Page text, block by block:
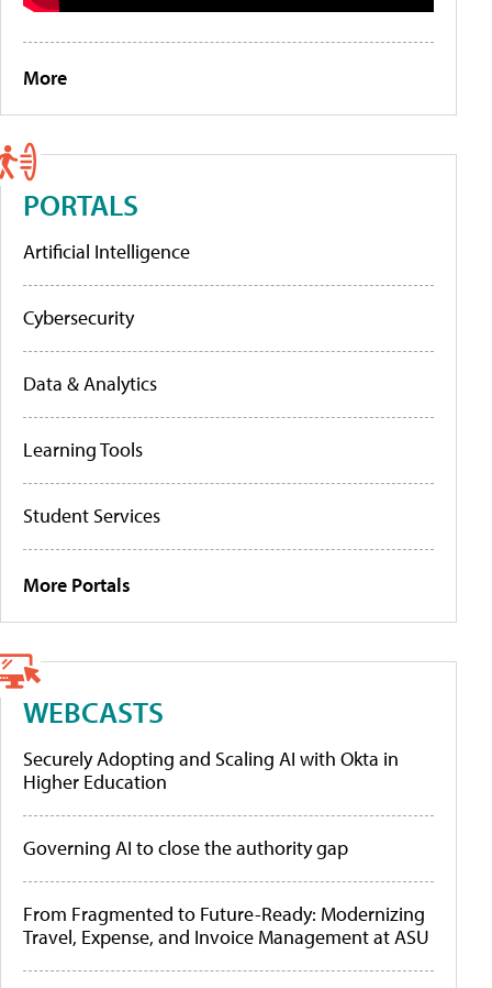
More
PORTALS
Artificial Intelligence
Cybersecurity
Data & Analytics
Learning Tools
Student Services
More Portals
WEBCASTS
Securely Adopting and Scaling AI with Okta in
Higher Education
Governing AI to close the authority gap
From Fragmented to Future-Ready: Modernizing
Travel, Expense, and Invoice Management at ASU